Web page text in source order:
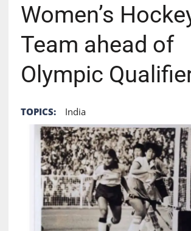
Women’s
Team ahead of
Olympic
TOPICS: India